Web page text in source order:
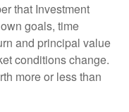
that Investment
goals, time
and principal value
conditions change.
more or less than